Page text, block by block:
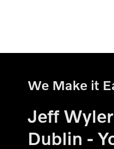
We Make it
Jeff
Dublin -